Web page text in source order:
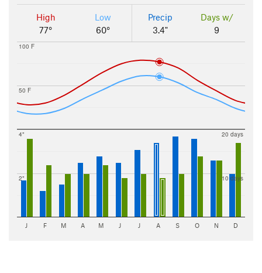
High
77°
Low
60°
Precip
3.4"
Days w/
9
50 F
100 F
2"
4"
10 days
20 days
J F M A M J J A S O N D